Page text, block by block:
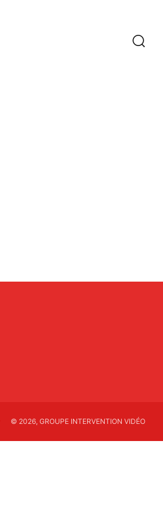
© 2026, GROUPE INTERVENTION VIDÉO